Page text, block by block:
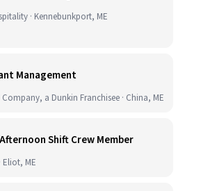
· Kennebunkport, ME
Management
a Dunkin Franchisee · China, ME
Shift Crew Member
Eliot, ME